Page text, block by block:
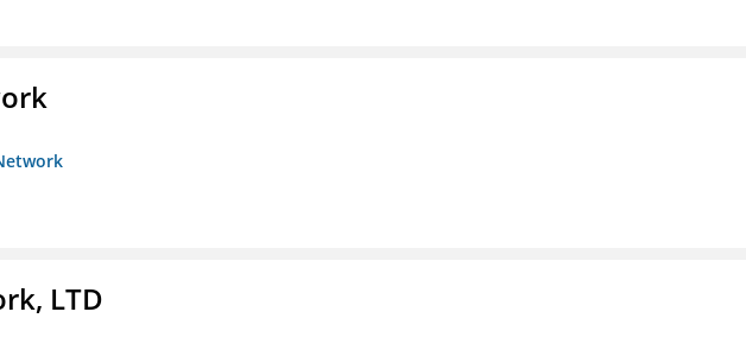
LTD